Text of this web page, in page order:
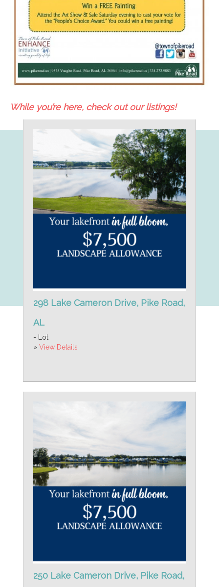
While you’re here, check out our listings!
298 Lake Cameron Drive, Pike Road,
AL
- Lot
» View Details
250 Lake Cameron Drive, Pike Road,